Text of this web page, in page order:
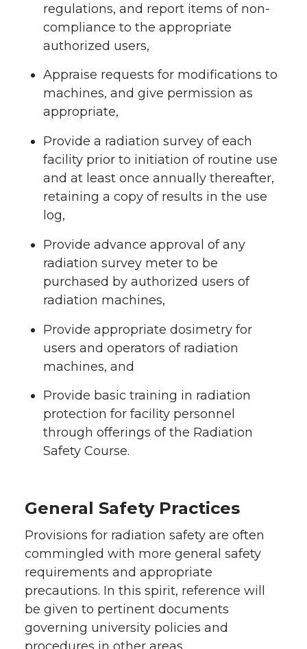
regulations, and report items of non-
compliance to the appropriate
authorized users,
Appraise requests for modifications to
machines, and give permission as
appropriate,
Provide a radiation survey of each
facility prior to initiation of routine use
and at least once annually thereafter,
retaining a copy of results in the use
log,
Provide advance approval of any
radiation survey meter to be
purchased by authorized users of
radiation machines,
Provide appropriate dosimetry for
users and operators of radiation
machines, and
Provide basic training in radiation
protection for facility personnel
through offerings of the Radiation
Safety Course.
General Safety Practices
Provisions for radiation safety are often
commingled with more general safety
requirements and appropriate
precautions. In this spirit, reference will
be given to pertinent documents
governing university policies and